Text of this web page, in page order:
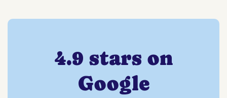
4.9 stars on
Google